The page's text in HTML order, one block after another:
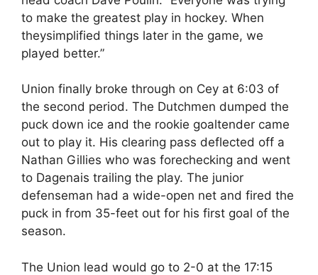
to make the greatest play in hockey. When
theysimplified things later in the game, we
played better.”
Union finally broke through on Cey at 6:03 of
the second period. The Dutchmen dumped the
puck down ice and the rookie goaltender came
out to play it. His clearing pass deflected off a
Nathan Gillies who was forechecking and went
to Dagenais trailing the play. The junior
defenseman had a wide-open net and fired the
puck in from 35-feet out for his first goal of the
season.
The Union lead would go to 2-0 at the 17:15